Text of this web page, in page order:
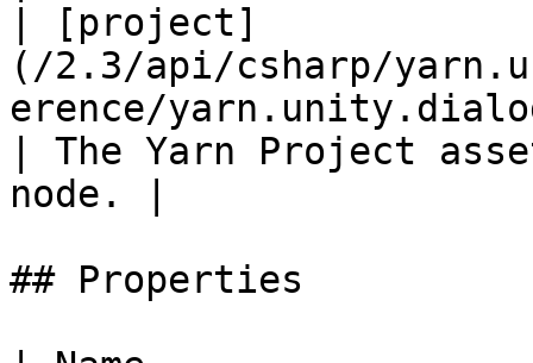
| [project]
(/2.3/api/csharp/
erence/
| The Yarn Project
node. |
## Properties